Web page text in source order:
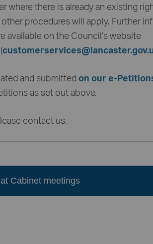
where there is already an existing
procedures will apply. Further
available on the Council’s website
and submitted on our e-
as set out above.
contact us.
at Cabinet meetings